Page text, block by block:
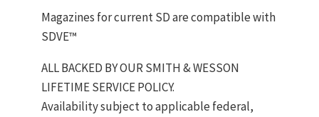
Magazines for current SD are compatible with
SDVE™
ALL BACKED BY OUR SMITH & WESSON
LIFETIME SERVICE POLICY.
Availability subject to applicable federal,